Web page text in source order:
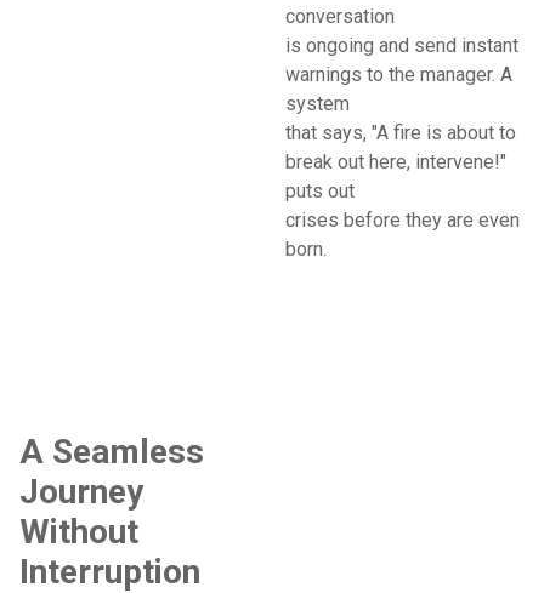
conversation
is ongoing and send instant
warnings to the manager. A
system
that says, "A fire is about to
break out here, intervene!"
puts out
crises before they are even
born.
A Seamless
Journey
Without
Interruption